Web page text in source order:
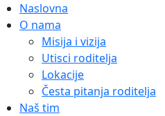
Naslovna
O nama
Misija i vizija
Utisci roditelja
Lokacije
Česta pitanja roditelja
Naš tim